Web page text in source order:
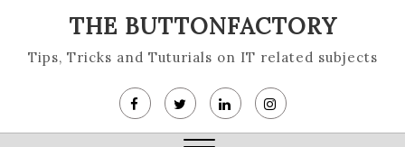
content
THE BUTTONFACTORY
Tips, Tricks and Tuturials on IT related subjects